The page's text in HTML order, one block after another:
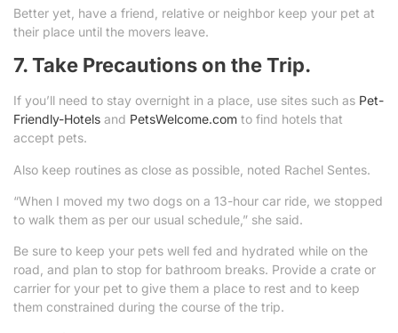
Better yet, have a friend, relative or neighbor keep your pet at
their place until the movers leave.
7. Take Precautions on the Trip.
If you’ll need to stay overnight in a place, use sites such as Pet-
Friendly-Hotels and PetsWelcome.com to find hotels that
accept pets.
Also keep routines as close as possible, noted Rachel Sentes.
“When I moved my two dogs on a 13-hour car ride, we stopped
to walk them as per our usual schedule,” she said.
Be sure to keep your pets well fed and hydrated while on the
road, and plan to stop for bathroom breaks. Provide a crate or
carrier for your pet to give them a place to rest and to keep
them constrained during the course of the trip.